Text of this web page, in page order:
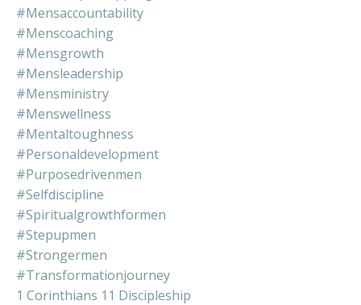
#mensaccountability
#menscoaching
#mensgrowth
#mensleadership
#mensministry
#menswellness
#mentaltoughness
#personaldevelopment
#purposedrivenmen
#selfdiscipline
#spiritualgrowthformen
#stepupmen
#strongermen
#transformationjourney
1 Corinthians 11 Discipleship